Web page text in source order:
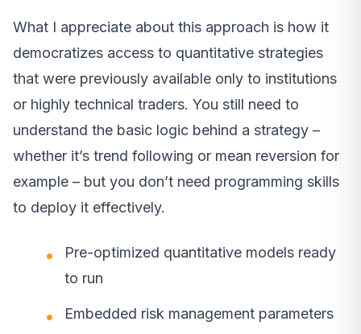
What I appreciate about this approach is how it
democratizes access to quantitative strategies
that were previously available only to institutions
or highly technical traders. You still need to
understand the basic logic behind a strategy –
whether it’s trend following or mean reversion for
example – but you don’t need programming skills
to deploy it effectively.
Pre-optimized quantitative models ready
to run
Embedded risk management parameters